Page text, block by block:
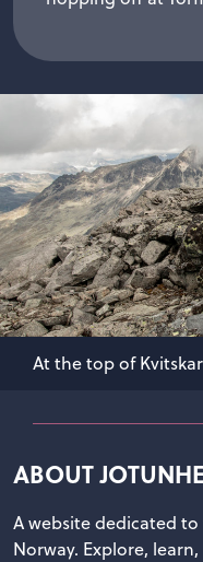
At the top of
ABOUT
A website dedicated
Norway. Explore,